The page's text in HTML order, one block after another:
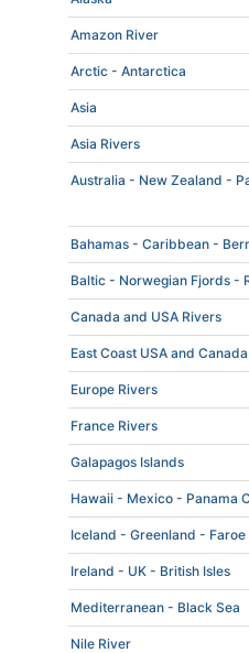
Amazon River
Arctic - Antarctica
Asia
Asia Rivers
Australia - New Zealand -
Bahamas - Caribbean -
Baltic - Norwegian Fjords -
Canada and USA Rivers
East Coast USA and
Europe Rivers
France Rivers
Galapagos Islands
Hawaii - Mexico - Panama
Iceland - Greenland - Faroe
Ireland - UK - British Isles
Mediterranean - Black Sea
Nile River